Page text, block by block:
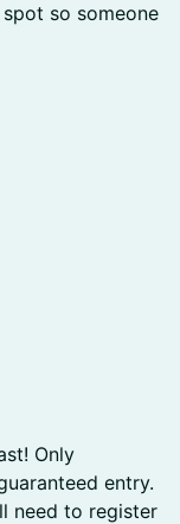
so someone
Only
entry.
need to register